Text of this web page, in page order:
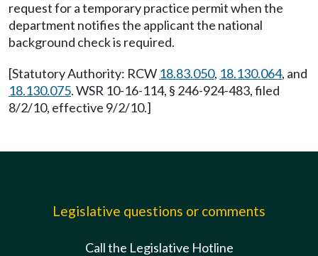
request for a temporary practice permit when the
department notifies the applicant the national
background check is required.
[Statutory Authority: RCW 18.83.050, 18.130.064, and
18.130.075. WSR 10-16-114, § 246-924-483, filed
8/2/10, effective 9/2/10.]
Legislative questions or comments
Call the Legislative Hotline